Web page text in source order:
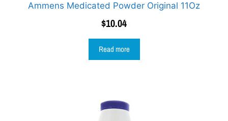
Ammens Medicated Powder Original 11Oz
$10.04
Read more